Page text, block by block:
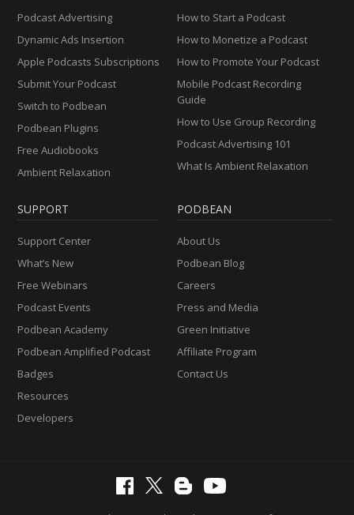
Podcast Advertising
Dynamic Ads Insertion
Apple Podcasts Subscriptions
Submit Your Podcast
Switch to Podbean
Podbean Plugins
Free Audiobooks
Ambient Relaxation
How to Start a Podcast
How to Monetize a Podcast
How to Promote Your Podcast
Mobile Podcast Recording
Guide
How to Use Group Recording
Podcast Advertising 101
What Is Ambient Relaxation
SUPPORT
Support Center
What’s New
Free Webinars
Podcast Events
Podbean Academy
Podbean Amplified Podcast
Badges
Resources
Developers
PODBEAN
About Us
Podbean Blog
Careers
Press and Media
Green Initiative
Affiliate Program
Contact Us